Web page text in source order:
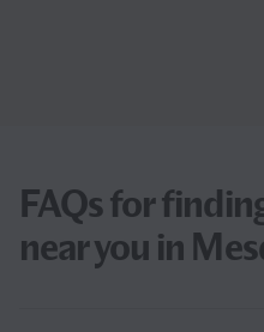
FAQs for
near you in